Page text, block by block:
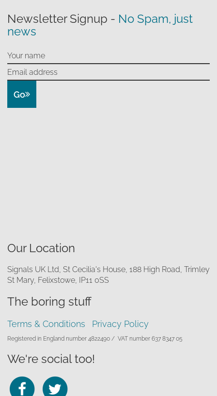
Newsletter Signup - No Spam, just
news
Go
Our Location
Signals UK Ltd, St Cecilia's House, 188 High Road, Trimley
St Mary, Felixstowe, IP11 0SS
The boring stuff
Terms & Conditions Privacy Policy
Registered in England number 4822490 / VAT number 637 8347 05
We're social too!
Follow